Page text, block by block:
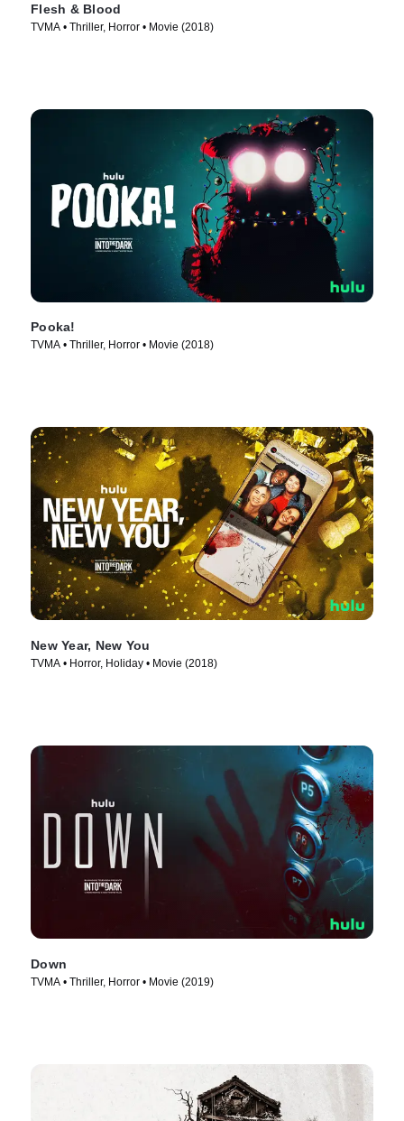
Flesh & Blood
TVMA • Thriller, Horror • Movie (2018)
Pooka!
TVMA • Thriller, Horror • Movie (2018)
New Year, New You
TVMA • Horror, Holiday • Movie (2018)
Down
TVMA • Thriller, Horror • Movie (2019)